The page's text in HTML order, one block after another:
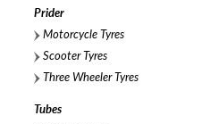
Prider
Motorcycle Tyres
Scooter Tyres
Three Wheeler Tyres
Tubes